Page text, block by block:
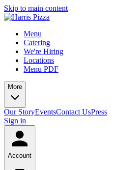
Skip to main content
Menu
Catering
We're Hiring
Locations
Menu PDF
More
Our StoryEventsContact UsPress
Sign in
Account